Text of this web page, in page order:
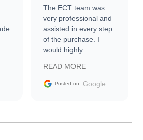
The ECT team was
very professional and
assisted in every step
of the purchase. I
would highly
Trader to everyone.
READ MORE
Posted on Google